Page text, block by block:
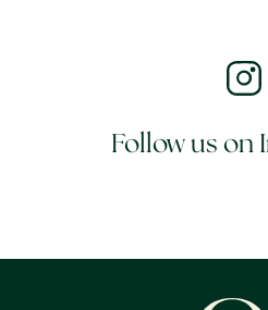
Follow us on